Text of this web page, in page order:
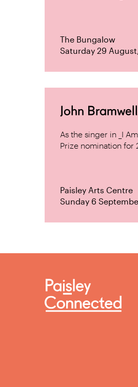
The Bungalow
Saturday 29
John Bramwell
As the singer in _I
Prize nomination for
Paisley Arts Centre
Sunday 6